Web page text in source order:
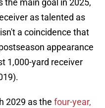
the main goal in 2025,
as talented as
a coincidence that
appearance
1,000-yard receiver
2029 as the four-year,